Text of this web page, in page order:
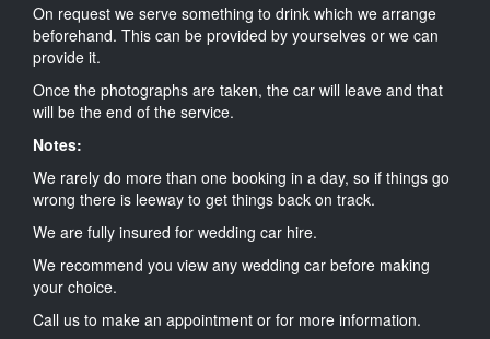
On request we serve something to drink which we arrange
beforehand. This can be provided by yourselves or we can
provide it.
Once the photographs are taken, the car will leave and that
will be the end of the service.
Notes:
We rarely do more than one booking in a day, so if things go
wrong there is leeway to get things back on track.
We are fully insured for wedding car hire.
We recommend you view any wedding car before making
your choice.
Call us to make an appointment or for more information.